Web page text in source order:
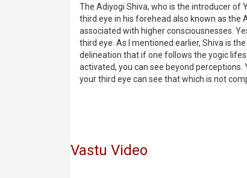
The Adiyogi Shiva, who is the introducer of
third eye in his forehead also known as the
associated with higher consciousnesses.
third eye. As I mentioned earlier, Shiva is
delineation that if one follows the yogic
activated, you can see beyond
your third eye can see that which is not
Vastu Video